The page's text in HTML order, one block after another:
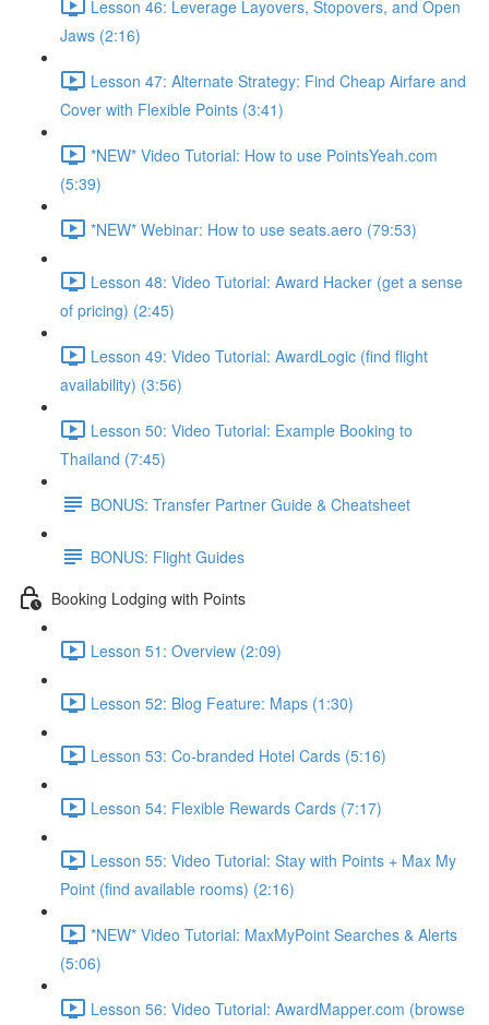
Lesson 46: Leverage Layovers, Stopovers, and Open
Jaws (2:16)
Lesson 47: Alternate Strategy: Find Cheap Airfare and
Cover with Flexible Points (3:41)
*NEW* Video Tutorial: How to use PointsYeah.com
(5:39)
*NEW* Webinar: How to use seats.aero (79:53)
Lesson 48: Video Tutorial: Award Hacker (get a sense
of pricing) (2:45)
Lesson 49: Video Tutorial: AwardLogic (find flight
availability) (3:56)
Lesson 50: Video Tutorial: Example Booking to
Thailand (7:45)
BONUS: Transfer Partner Guide & Cheatsheet
BONUS: Flight Guides
Booking Lodging with Points
Lesson 51: Overview (2:09)
Lesson 52: Blog Feature: Maps (1:30)
Lesson 53: Co-branded Hotel Cards (5:16)
Lesson 54: Flexible Rewards Cards (7:17)
Lesson 55: Video Tutorial: Stay with Points + Max My
Point (find available rooms) (2:16)
*NEW* Video Tutorial: MaxMyPoint Searches & Alerts
(5:06)
Lesson 56: Video Tutorial: AwardMapper.com (browse